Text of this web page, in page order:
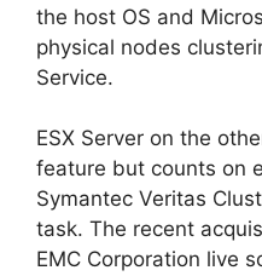
the host OS and
physical nodes
Service.
ESX Server on the
feature but counts on
Symantec Veritas
task. The recent
EMC Corporation live